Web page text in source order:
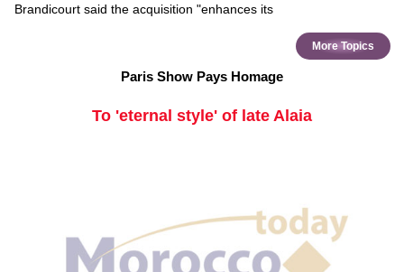
Brandicourt said the acquisition "enhances its
More Topics
Paris Show Pays Homage
To 'eternal style' of late Alaia